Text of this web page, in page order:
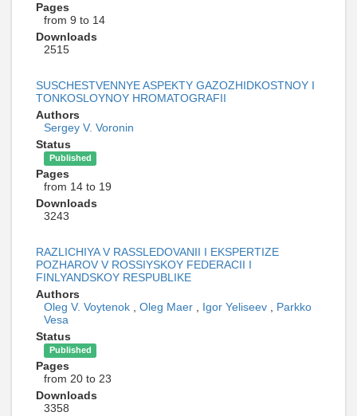
Pages
from 9 to 14
Downloads
2515
SUSCHESTVENNYE ASPEKTY GAZOZHIDKOSTNOY I
TONKOSLOYNOY HROMATOGRAFII
Authors
Sergey V. Voronin
Status
Published
Pages
from 14 to 19
Downloads
3243
RAZLICHIYA V RASSLEDOVANII I EKSPERTIZE
POZHAROV V ROSSIYSKOY FEDERACII I
FINLYANDSKOY RESPUBLIKE
Authors
Oleg V. Voytenok , Oleg Maer , Igor Yeliseev , Parkko
Vesa
Status
Published
Pages
from 20 to 23
Downloads
3358